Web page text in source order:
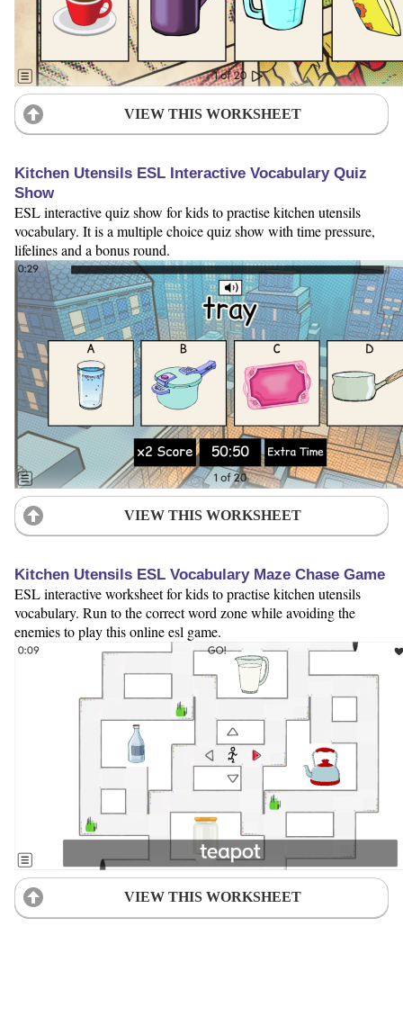
VIEW THIS WORKSHEET
Kitchen Utensils ESL Interactive Vocabulary Quiz
Show
ESL interactive quiz show for kids to practise kitchen utensils
vocabulary. It is a multiple choice quiz show with time pressure,
lifelines and a bonus round.
VIEW THIS WORKSHEET
Kitchen Utensils ESL Vocabulary Maze Chase Game
ESL interactive worksheet for kids to practise kitchen utensils
vocabulary. Run to the correct word zone while avoiding the
enemies to play this online esl game.
VIEW THIS WORKSHEET